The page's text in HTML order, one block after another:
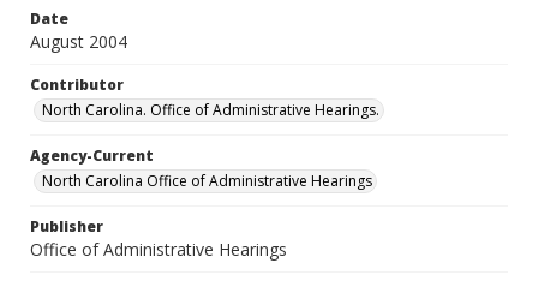
Date
August 2004
Contributor
North Carolina. Office of Administrative Hearings.
Agency-Current
North Carolina Office of Administrative Hearings
Publisher
Office of Administrative Hearings